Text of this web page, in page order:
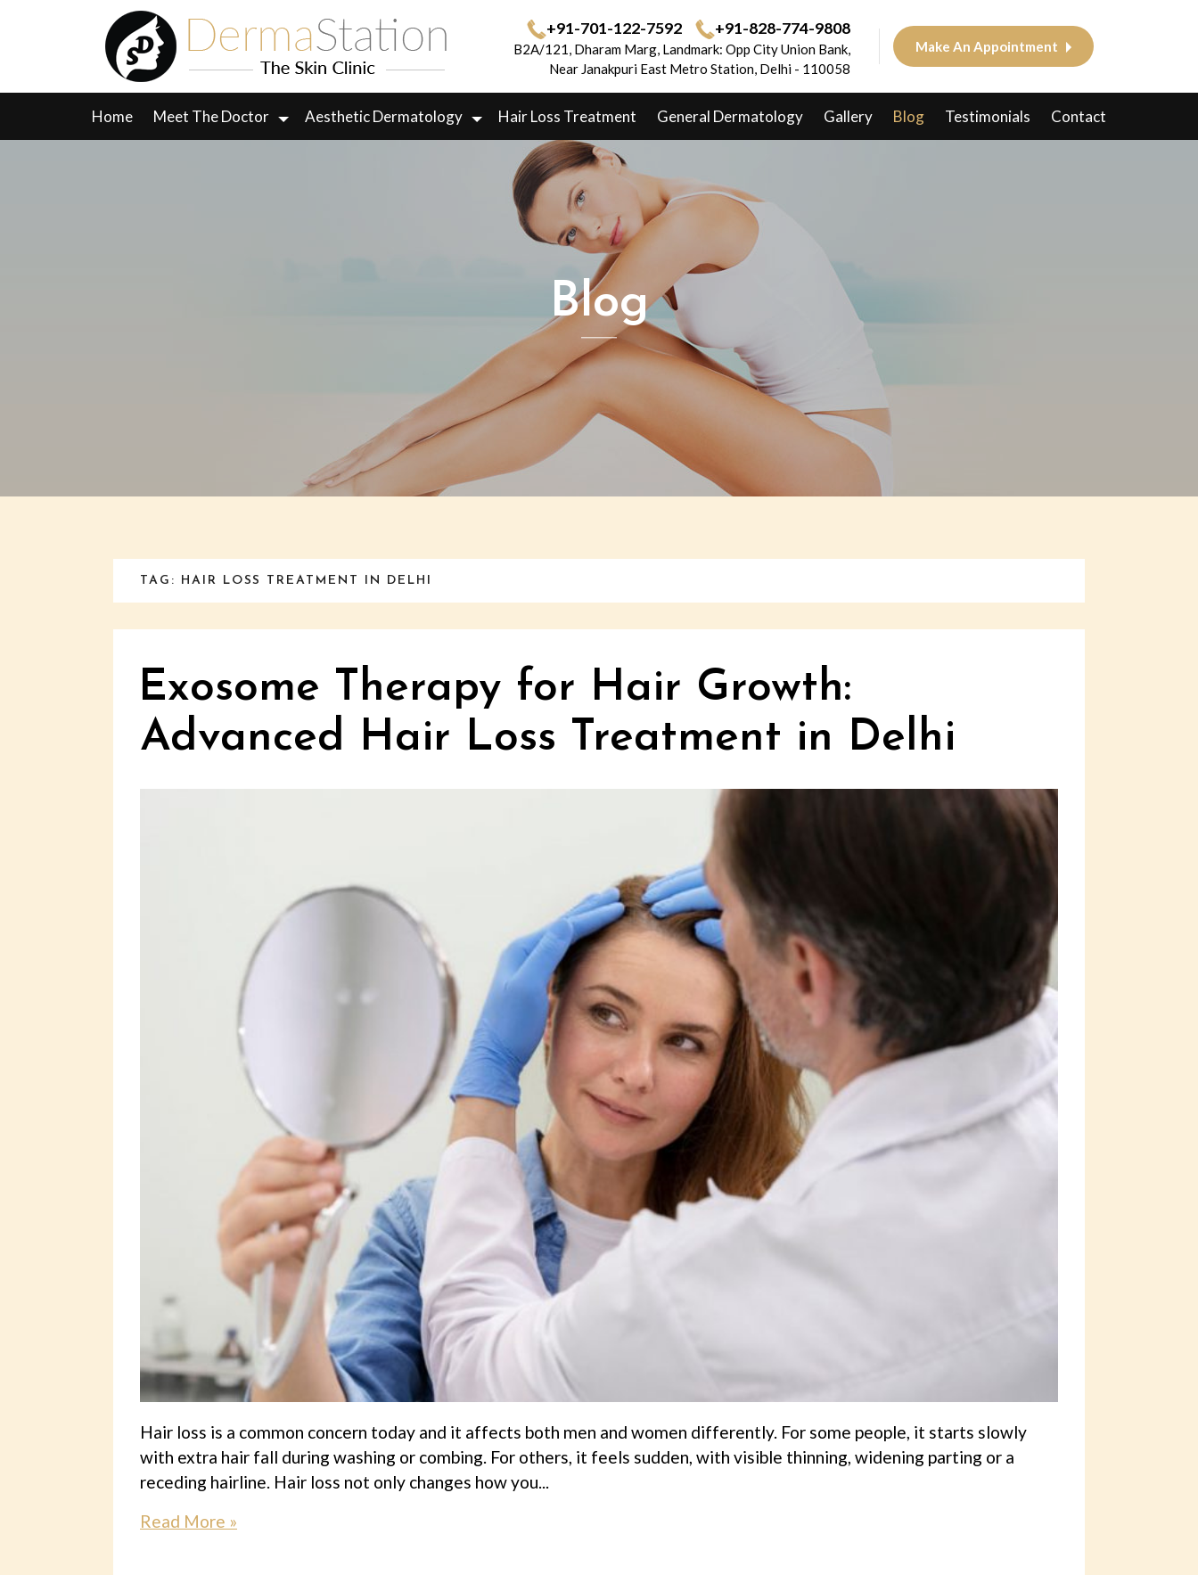
+91-701-122-7592 +91-828-774-9808
B2A/121, Dharam Marg, Landmark: Opp City Union Bank,
Near Janakpuri East Metro Station, Delhi - 110058
Make An Appointment
Home Meet The Doctor Aesthetic Dermatology Hair Loss Treatment General Dermatology Gallery Blog Testimonials Contact
Blog
TAG: HAIR LOSS TREATMENT IN DELHI
Exosome Therapy for Hair Growth:
Advanced Hair Loss Treatment in Delhi
Hair loss is a common concern today and it affects both men and women differently. For some people, it starts slowly
with extra hair fall during washing or combing. For others, it feels sudden, with visible thinning, widening parting or a
receding hairline. Hair loss not only changes how you...
Read More »